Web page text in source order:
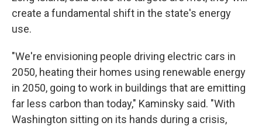
create a fundamental shift in the state's energy
use.
"We're envisioning people driving electric cars in
2050, heating their homes using renewable energy
in 2050, going to work in buildings that are emitting
far less carbon than today," Kaminsky said. "With
Washington sitting on its hands during a crisis,